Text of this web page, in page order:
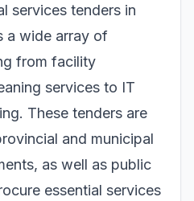
services tenders in
a wide array of
from facility
services to IT
These tenders are
and municipal
as well as public
essential services